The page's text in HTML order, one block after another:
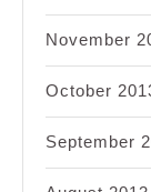
November
October
September